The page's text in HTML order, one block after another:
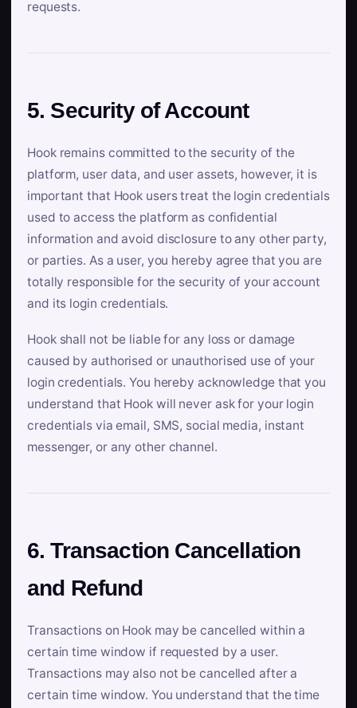
requests.
5. Security of Account
Hook remains committed to the security of the
platform, user data, and user assets, however, it is
important that Hook users treat the login credentials
used to access the platform as confidential
information and avoid disclosure to any other party,
or parties. As a user, you hereby agree that you are
totally responsible for the security of your account
and its login credentials.
Hook shall not be liable for any loss or damage
caused by authorised or unauthorised use of your
login credentials. You hereby acknowledge that you
understand that Hook will never ask for your login
credentials via email, SMS, social media, instant
messenger, or any other channel.
6. Transaction Cancellation
and Refund
Transactions on Hook may be cancelled within a
certain time window if requested by a user.
Transactions may also not be cancelled after a
certain time window. You understand that the time